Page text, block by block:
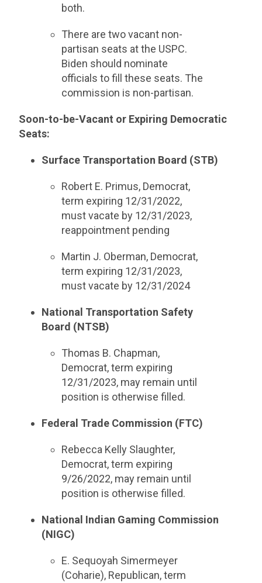
both.
There are two vacant non-
partisan seats at the USPC.
Biden should nominate
officials to fill these seats. The
commission is non-partisan.
Soon-to-be-Vacant or Expiring Democratic
Seats:
Surface Transportation Board (STB)
Robert E. Primus, Democrat,
term expiring 12/31/2022,
must vacate by 12/31/2023,
reappointment pending
Martin J. Oberman, Democrat,
term expiring 12/31/2023,
must vacate by 12/31/2024
National Transportation Safety
Board (NTSB)
Thomas B. Chapman,
Democrat, term expiring
12/31/2023, may remain until
position is otherwise filled.
Federal Trade Commission (FTC)
Rebecca Kelly Slaughter,
Democrat, term expiring
9/26/2022, may remain until
position is otherwise filled.
National Indian Gaming Commission
(NIGC)
E. Sequoyah Simermeyer
(Coharie), Republican, term